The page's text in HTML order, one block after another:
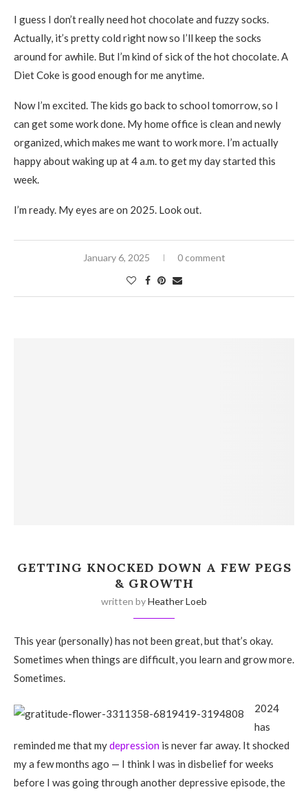
I guess I don’t really need hot chocolate and fuzzy socks.
Actually, it’s pretty cold right now so I’ll keep the socks
around for awhile. But I’m kind of sick of the hot chocolate. A
Diet Coke is good enough for me anytime.
Now I’m excited. The kids go back to school tomorrow, so I
can get some work done. My home office is clean and newly
organized, which makes me want to work more. I’m actually
happy about waking up at 4 a.m. to get my day started this
week.
I’m ready. My eyes are on 2025. Look out.
January 6, 2025 0 comment
GETTING KNOCKED DOWN A FEW PEGS
& GROWTH
written byHeather Loeb
This year (personally) has not been great, but that’s okay.
Sometimes when things are difficult, you learn and grow more.
Sometimes.
2024
has
reminded me that mydepression is never far away. It shocked
my a few months ago — I think I was in disbelief for weeks
before I was going through another depressive episode, the